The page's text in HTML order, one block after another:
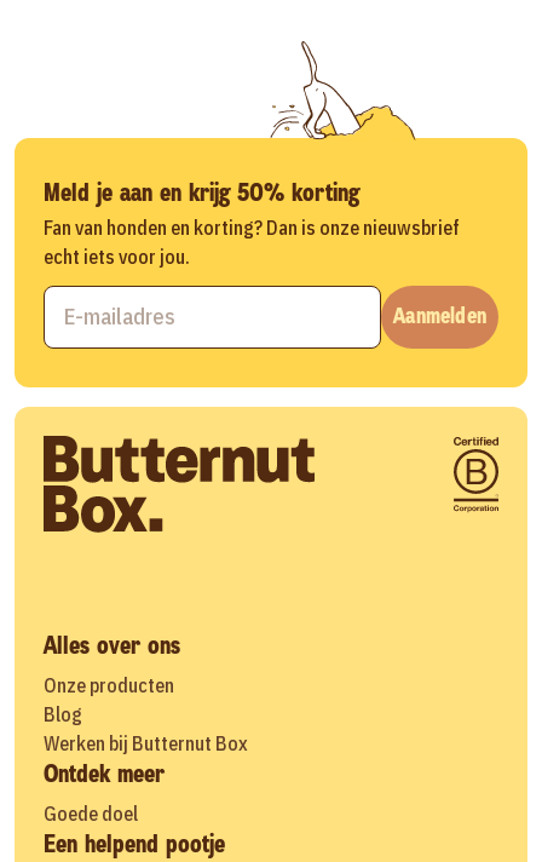
Meld je aan en krijg 50% korting
Fan van honden en korting? Dan is onze nieuwsbrief
echt iets voor jou.
Aanmelden
Alles over ons
Onze producten
Blog
Werken bij Butternut Box
Ontdek meer
Goede doel
Een helpend pootje